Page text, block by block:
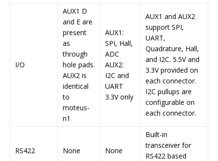
I/O
AUX1 D
and E are
present
as
through
hole pads.
AUX2 is
identical
to
moteus-
n1
AUX1:
SPI, Hall,
ADC
AUX2:
I2C and
UART
3.3V only
AUX1 and AUX2
support SPI,
UART,
Quadrature, Hall,
and I2C. 5.5V and
3.3V provided on
each connector.
I2C pullups are
configurable on
each connector.
RS422 None None
Built-in
transceiver for
RS422 based